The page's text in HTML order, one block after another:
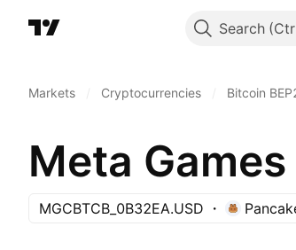
Search
Markets Cryptocurrencies Bitcoin
Meta
MGCBTCB_0B32EA.USD